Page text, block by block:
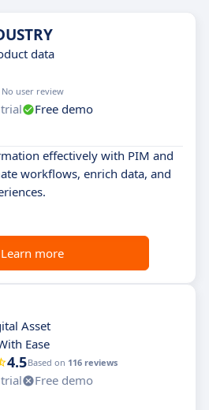
data
No user review
Free demo
effectively with PIM and
workflows, enrich data, and
Learn more
Asset
Ease
4.5Based on 116 reviews
Free demo